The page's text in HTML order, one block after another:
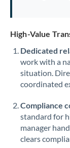
High-Value
Dedicated
work with a
situation.
coordinated
Compliance
standard for
manager
clears